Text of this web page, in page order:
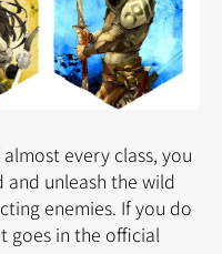
every class, you
unleash the wild
enemies. If you do
goes in the official